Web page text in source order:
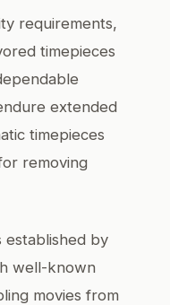
requirements,
timepieces
extended
timepieces
removing
established by
well-known
movies from